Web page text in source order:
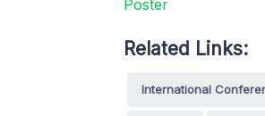
Related Links:
International